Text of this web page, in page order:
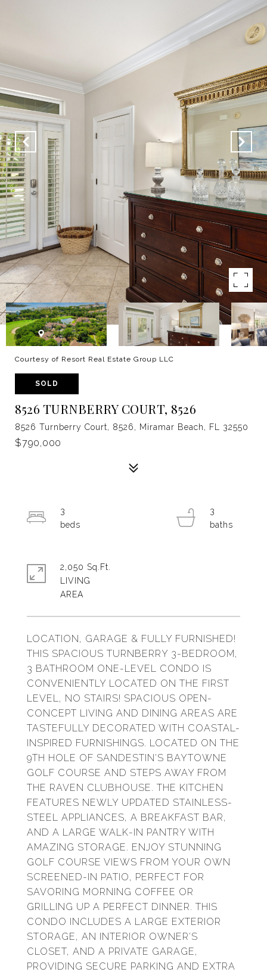
Courtesy of Resort Real Estate Group LLC
SOLD
8526 TURNBERRY COURT, 8526
8526 Turnberry Court, 8526, Miramar Beach, FL 32550
$790,000
LOCATION, GARAGE & FULLY FURNISHED!
THIS SPACIOUS TURNBERRY 3-BEDROOM,
3 BATHROOM ONE-LEVEL CONDO IS
CONVENIENTLY LOCATED ON THE FIRST
LEVEL, NO STAIRS! SPACIOUS OPEN-
CONCEPT LIVING AND DINING AREAS ARE
TASTEFULLY DECORATED WITH COASTAL-
INSPIRED FURNISHINGS. LOCATED ON THE
9TH HOLE OF SANDESTIN'S BAYTOWNE
GOLF COURSE AND STEPS AWAY FROM
THE RAVEN CLUBHOUSE. THE KITCHEN
FEATURES NEWLY UPDATED STAINLESS-
STEEL APPLIANCES, A BREAKFAST BAR,
AND A LARGE WALK-IN PANTRY WITH
AMAZING STORAGE. ENJOY STUNNING
GOLF COURSE VIEWS FROM YOUR OWN
SCREENED-IN PATIO, PERFECT FOR
SAVORING MORNING COFFEE OR
GRILLING UP A PERFECT DINNER. THIS
CONDO INCLUDES A LARGE EXTERIOR
STORAGE, AN INTERIOR OWNER'S
CLOSET, AND A PRIVATE GARAGE,
PROVIDING SECURE PARKING AND EXTRA
3
3
2,050 Sq.Ft.
LIVING